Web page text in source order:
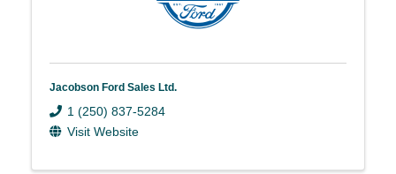
Jacobson Ford Sales Ltd.
1 (250) 837-5284
Visit Website